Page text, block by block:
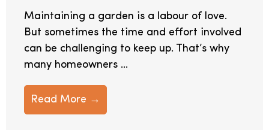
Maintaining a garden is a labour of love.
But sometimes the time and effort involved
can be challenging to keep up. That’s why
many homeowners ...
Read More →